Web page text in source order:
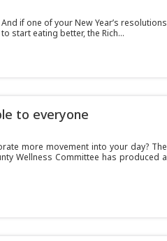
if one of your New Year’s resolutions
start eating better, the Rich...
to everyone
more movement into your day? The
Wellness Committee has produced a